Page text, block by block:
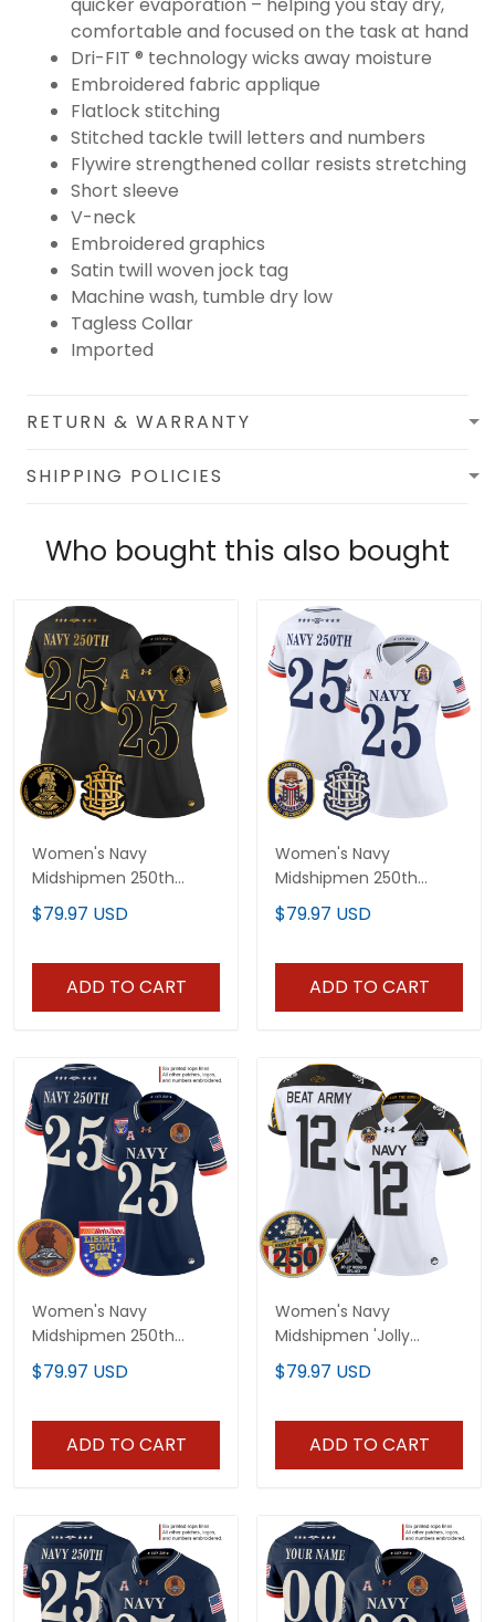
comfortable and focused on the task at hand
Dri-FIT ® technology wicks away moisture
Embroidered fabric applique
Flatlock stitching
Stitched tackle twill letters and numbers
Flywire strengthened collar resists stretching
Short sleeve
V-neck
Embroidered graphics
Satin twill woven jock tag
Machine wash, tumble dry low
Tagless Collar
Imported
RETURN & WARRANTY
SHIPPING POLICIES
Who bought this also bought
Women's Navy
Midshipmen 250th
Anniversary Gold Vapor
Limited Jersey - All
$79.97 USD
ADD TO CART
Women's Navy
Midshipmen 250th
Anniversary Vapor
Limited Jersey - USS
$79.97 USD
ADD TO CART
Women's Navy
Midshipmen 250th
Anniversary Vapor
Limited Jersey - 2026
$79.97 USD
ADD TO CART
Women's Navy
Midshipmen 'Jolly
Rogers Edition' Vapor
Limited Jersey - 250th
$79.97 USD
ADD TO CART